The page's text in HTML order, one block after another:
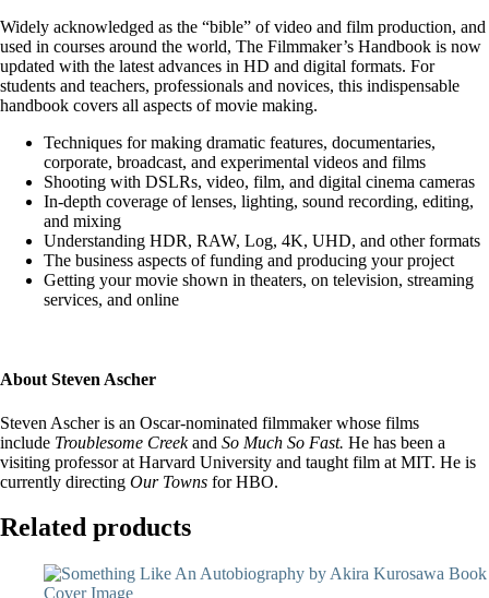
Widely acknowledged as the “bible” of video and film production, and
used in courses around the world, The Filmmaker’s Handbook is now
updated with the latest advances in HD and digital formats. For
students and teachers, professionals and novices, this indispensable
handbook covers all aspects of movie making.
Techniques for making dramatic features, documentaries,
corporate, broadcast, and experimental videos and films
Shooting with DSLRs, video, film, and digital cinema cameras
In-depth coverage of lenses, lighting, sound recording, editing,
and mixing
Understanding HDR, RAW, Log, 4K, UHD, and other formats
The business aspects of funding and producing your project
Getting your movie shown in theaters, on television, streaming
services, and online
About Steven Ascher
Steven Ascher is an Oscar-nominated filmmaker whose films
include Troublesome Creekand So Much So Fast. He has been a
visiting professor at Harvard University and taught film at MIT. He is
currently directing Our Towns for HBO.
Related products